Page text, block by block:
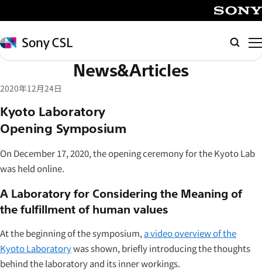
イ
ン
コ
テ
ツ
へ
キ
ッ
プ
Sony
CSL
News&Articles
2020年12月24日
Kyoto Laboratory
Opening Symposium
On December 17, 2020, the opening ceremony for the Kyoto Lab
was held online.
A Laboratory for Considering the Meaning of
the fulfillment of human values
At the beginning of the symposium, a video overview of the
Kyoto Laboratorywas shown, briefly introducing the thoughts
behind the laboratory and its inner workings.